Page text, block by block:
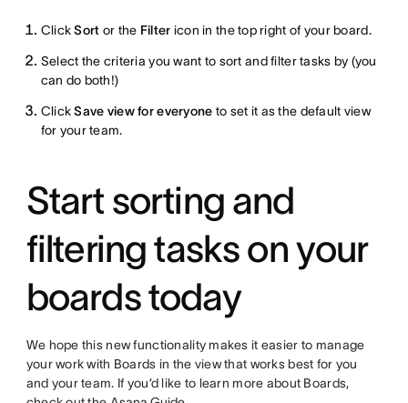
ClickSort or the Filter icon in the top right of your board.
Select the criteria you want to sort and filter tasks by (you
can do both!)
ClickSave view for everyone to set it as the default view
for your team.
Start sorting and
filtering tasks on your
boards today
We hope this new functionality makes it easier to manage
your work with Boards in the view that works best for you
and your team. If you’d like to learn more about Boards,